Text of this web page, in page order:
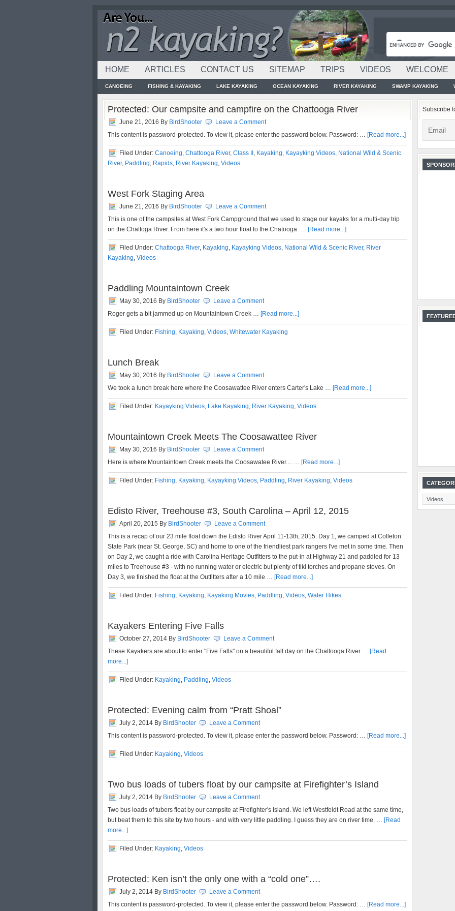
HOME ARTICLES CONTACT US SITEMAP TRIPS VIDEOS WELCOME
CANOEING FISHING & KAYAKING LAKE KAYAKING OCEAN KAYAKING RIVER KAYAKING SWAMP KAYAKING
Protected: Our campsite and campfire on the Chattooga River
June 21, 2016 By BirdShooter
Leave a Comment
This content is password-protected. To view it, please enter the password below. Password: … [Read more...]
Filed Under: Canoeing, Chattooga River, Class II , Kayaking, Kayayking Videos, National Wild & Scenic
River, Paddling, Rapids, River Kayaking, Videos
West Fork Staging Area
June 21, 2016 By BirdShooter
Leave a Comment
This is one of the campsites at West Fork Campground that we used to stage our kayaks for a multi-day trip
on the Chattoga River. From here it's a two hour float to the Chatooga. … [Read more...]
Filed Under: Chattooga River, Kayaking, Kayayking Videos, National Wild & Scenic River, River
Kayaking, Videos
Paddling Mountaintown Creek
May 30, 2016 By BirdShooter
Leave a Comment
Roger gets a bit jammed up on Mountaintown Creek … [Read more...]
Filed Under: Fishing, Kayaking, Videos, Whitewater Kayaking
Lunch Break
May 30, 2016 By BirdShooter
Leave a Comment
We took a lunch break here where the Coosawattee River enters Carter's Lake … [Read more...]
Filed Under: Kayayking Videos, Lake Kayaking, River Kayaking, Videos
Mountaintown Creek Meets The Coosawattee River
May 30, 2016 By BirdShooter
Leave a Comment
Here is where Mountaintown Creek meets the Coosawatee River.... … [Read more...]
Filed Under: Fishing, Kayaking, Kayayking Videos, Paddling, River Kayaking, Videos
Edisto River, Treehouse #3, South Carolina – April 12, 2015
April 20, 2015 By BirdShooter
Leave a Comment
This is a recap of our 23 mile float down the Edisto River April 11-13th, 2015. Day 1, we camped at Colleton
State Park (near St. George, SC) and home to one of the friendliest park rangers I've met in some time. Then
on Day 2, we caught a ride with Carolina Heritage Outfitters to the put-in at Highway 21 and paddled for 13
miles to Treehouse #3 - with no running water or electric but plenty of tiki torches and propane stoves. On
Day 3, we finished the float at the Outfitters after a 10 mile … [Read more...]
Filed Under: Fishing, Kayaking, Kayaking Movies, Paddling, Videos, Water Hikes
Kayakers Entering Five Falls
October 27, 2014 By BirdShooter
Leave a Comment
These Kayakers are about to enter "Five Falls" on a beautiful fall day on the Chattooga River … [Read
more...]
Filed Under: Kayaking, Paddling, Videos
Protected: Evening calm from “Pratt Shoal”
July 2, 2014 By BirdShooter
Leave a Comment
This content is password-protected. To view it, please enter the password below. Password: … [Read more...]
Filed Under: Kayaking, Videos
Two bus loads of tubers float by our campsite at Firefighter’s Island
July 2, 2014 By BirdShooter
Leave a Comment
Two bus loads of tubers float by our campsite at Firefighter's Island. We left Westfeldt Road at the same time,
but beat them to this site by two hours - and with very little paddling. I guess they are on river time. … [Read
more...]
Filed Under: Kayaking, Videos
Protected: Ken isn’t the only one with a “cold one”….
July 2, 2014 By BirdShooter
Leave a Comment
This content is password-protected. To view it, please enter the password below. Password: … [Read more...]
Subscribe
Categories